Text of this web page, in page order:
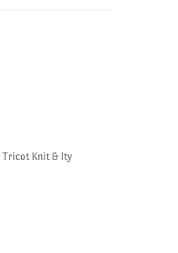
Tricot Knit & Ity